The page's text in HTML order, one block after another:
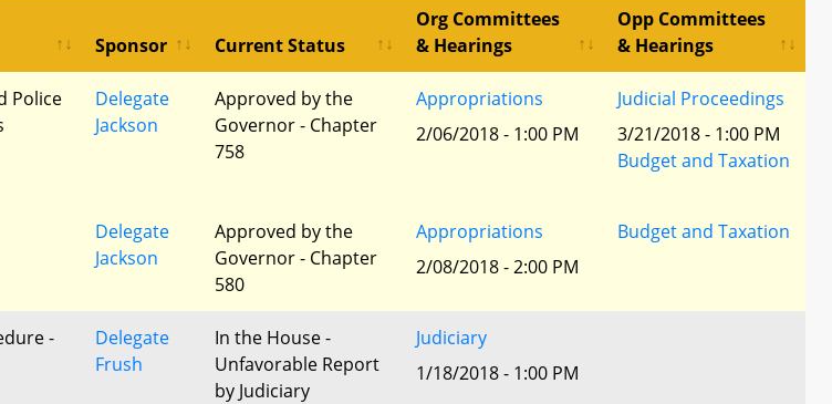
Sponsor Current Status
Org Committees
& Hearings
Opp Committees
& Hearings
Police
Delegate
Jackson
Approved by the
Governor - Chapter
758
Appropriations
2/06/2018 - 1:00 PM
Judicial Proceedings
3/21/2018 - 1:00 PM
Budget and Taxation
Delegate
Jackson
Approved by the
Governor - Chapter
580
Appropriations
2/08/2018 - 2:00 PM
Budget and Taxation
-
Delegate
Frush
In the House -
Unfavorable Report
by Judiciary
Judiciary
1/18/2018 - 1:00 PM